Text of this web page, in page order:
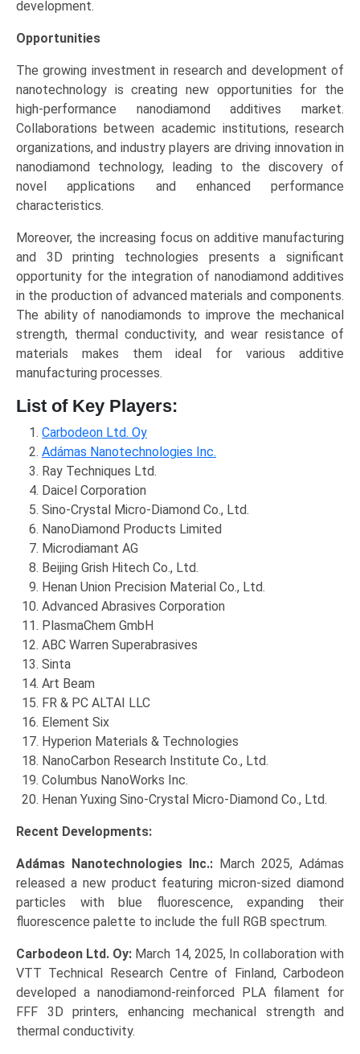
development.
Opportunities
The growing investment in research and development of
nanotechnology is creating new opportunities for the
high-performance nanodiamond additives market.
Collaborations between academic institutions, research
organizations, and industry players are driving innovation in
nanodiamond technology, leading to the discovery of
novel applications and enhanced performance
characteristics.
Moreover, the increasing focus on additive manufacturing
and 3D printing technologies presents a significant
opportunity for the integration of nanodiamond additives
in the production of advanced materials and components.
The ability of nanodiamonds to improve the mechanical
strength, thermal conductivity, and wear resistance of
materials makes them ideal for various additive
manufacturing processes.
List of Key Players:
Carbodeon Ltd. Oy
Adámas Nanotechnologies Inc.
Ray Techniques Ltd.
Daicel Corporation
Sino-Crystal Micro-Diamond Co., Ltd.
NanoDiamond Products Limited
Microdiamant AG
Beijing Grish Hitech Co., Ltd.
Henan Union Precision Material Co., Ltd.
Advanced Abrasives Corporation
PlasmaChem GmbH
ABC Warren Superabrasives
Sinta
Art Beam
FR & PC ALTAI LLC
Element Six
Hyperion Materials & Technologies
NanoCarbon Research Institute Co., Ltd.
Columbus NanoWorks Inc.
Henan Yuxing Sino-Crystal Micro-Diamond Co., Ltd.
Recent Developments:
Adámas Nanotechnologies Inc.: March 2025, Adámas
released a new product featuring micron-sized diamond
particles with blue fluorescence, expanding their
fluorescence palette to include the full RGB spectrum.
Carbodeon Ltd. Oy: March 14, 2025, In collaboration with
VTT Technical Research Centre of Finland, Carbodeon
developed a nanodiamond-reinforced PLA filament for
FFF 3D printers, enhancing mechanical strength and
thermal conductivity.